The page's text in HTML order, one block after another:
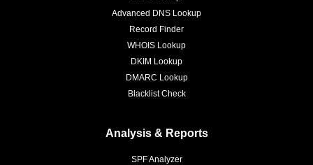
Advanced DNS Lookup
Record Finder
WHOIS Lookup
DKIM Lookup
DMARC Lookup
Blacklist Check
Analysis & Reports
SPF Analyzer